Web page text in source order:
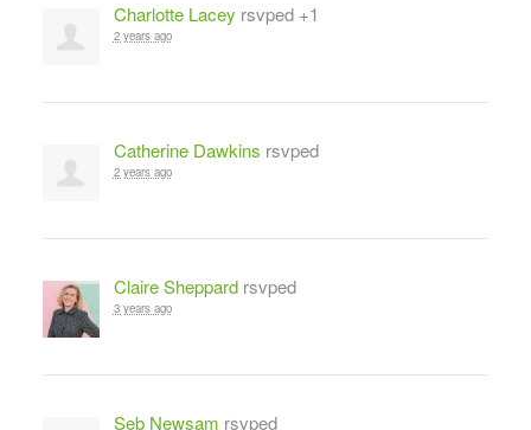
Charlotte Lacey rsvped +1
2 years ago
Catherine Dawkins rsvped
2 years ago
Claire Sheppardrsvped
3 years ago
Seb Newsam rsvped